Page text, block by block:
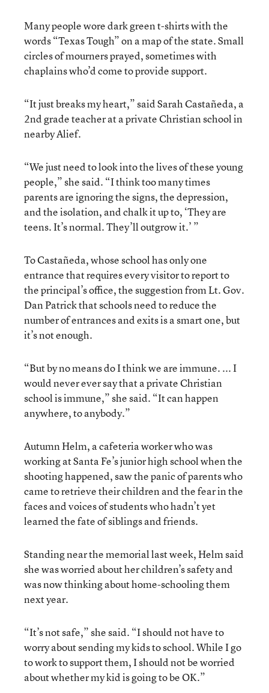
Many people wore dark green t-shirts with the
words “Texas Tough” on a map of the state. Small
circles of mourners prayed, sometimes with
chaplains who’d come to provide support.
“It just breaks my heart,” said Sarah Castañeda, a
2nd grade teacher at a private Christian school in
nearby Alief.
“We just need to look into the lives of these young
people,” she said. “I think too many times
parents are ignoring the signs, the depression,
and the isolation, and chalk it up to, ‘They are
teens. It’s normal. They’ll outgrow it.’ ”
To Castañeda, whose school has only one
entrance that requires every visitor to report to
the principal’s office, the suggestion from Lt. Gov.
Dan Patrick that schools need to reduce the
number of entrances and exits is a smart one, but
it’s not enough.
“But by no means do I think we are immune. ... I
would never ever say that a private Christian
school is immune,” she said. “It can happen
anywhere, to anybody.”
Autumn Helm, a cafeteria worker who was
working at Santa Fe’s junior high school when the
shooting happened, saw the panic of parents who
came to retrieve their children and the fear in the
faces and voices of students who hadn’t yet
learned the fate of siblings and friends.
Standing near the memorial last week, Helm said
she was worried about her children’s safety and
was now thinking about home-schooling them
next year.
“It’s not safe,” she said. “I should not have to
worry about sending my kids to school. While I go
to work to support them, I should not be worried
about whether my kid is going to be OK.”